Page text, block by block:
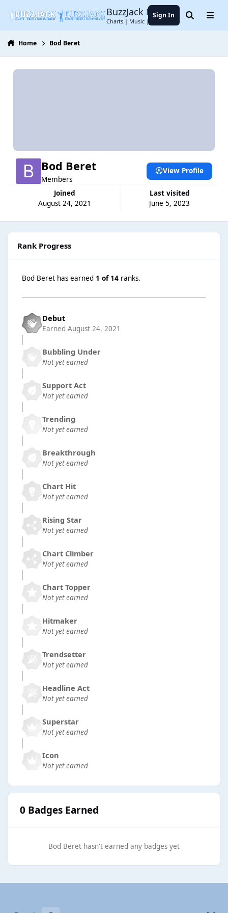
BuzzJack Music Forum
Charts | Music | Entertainment
Sign In SearchMenu
Home Bod Beret
Bod Beret
Members
Joined
August 24, 2021
Last visited
June 5, 2023
View Profile
Rank Progress
Bod Beret has earned 1 of 14 ranks.
Debut
Earned August 24, 2021
Bubbling Under
Not yet earned
Support Act
Not yet earned
Trending
Not yet earned
Breakthrough
Not yet earned
Chart Hit
Not yet earned
Rising Star
Not yet earned
Chart Climber
Not yet earned
Chart Topper
Not yet earned
Hitmaker
Not yet earned
Trendsetter
Not yet earned
Headline Act
Not yet earned
Superstar
Not yet earned
Icon
Not yet earned
0 Badges Earned
Bod Beret hasn't earned any badges yet
Light ModeDark ModeSystem Preference